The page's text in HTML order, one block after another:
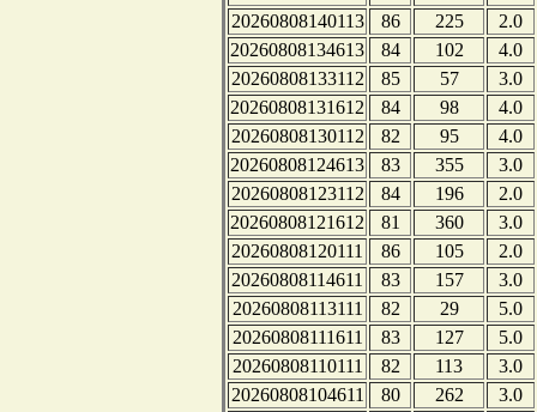
20260808140113
86 225
2.0
20260808134613
84 102
4.0
20260808133112
85 57
3.0
20260808131612
84 98
4.0
20260808130112
82 95
4.0
20260808124613
83 355
3.0
20260808123112
84 196
2.0
20260808121612
81 360
3.0
20260808120111
86 105
2.0
20260808114611
83 157
3.0
20260808113111
82 29
5.0
20260808111611
83 127
5.0
20260808110111
82 113
3.0
20260808104611
80 262
3.0